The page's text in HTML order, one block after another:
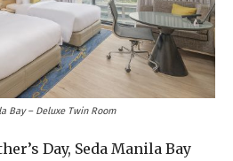
Bay – Deluxe Twin Room
Day, Seda Manila Bay